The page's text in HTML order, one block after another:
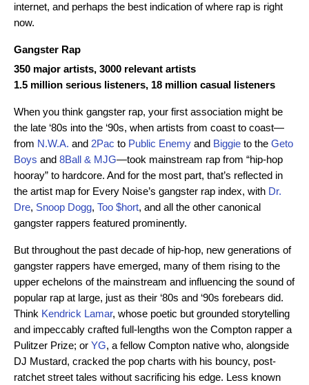
internet, and perhaps the best indication of where rap is right
now.
Gangster Rap
350 major artists, 3000 relevant artists
1.5 million serious listeners, 18 million casual listeners
When you think gangster rap, your first association might be
the late ‘80s into the ‘90s, when artists from coast to coast—
from N.W.A. and 2Pac to Public Enemy and Biggie to the Geto
Boys and 8Ball & MJG—took mainstream rap from “hip-hop
hooray” to hardcore. And for the most part, that’s reflected in
the artist map for Every Noise’s gangster rap index, with Dr.
Dre, Snoop Dogg, Too $hort, and all the other canonical
gangster rappers featured prominently.
But throughout the past decade of hip-hop, new generations of
gangster rappers have emerged, many of them rising to the
upper echelons of the mainstream and influencing the sound of
popular rap at large, just as their ‘80s and ‘90s forebears did.
Think Kendrick Lamar, whose poetic but grounded storytelling
and impeccably crafted full-lengths won the Compton rapper a
Pulitzer Prize; or YG, a fellow Compton native who, alongside
DJ Mustard, cracked the pop charts with his bouncy, post-
ratchet street tales without sacrificing his edge. Less known